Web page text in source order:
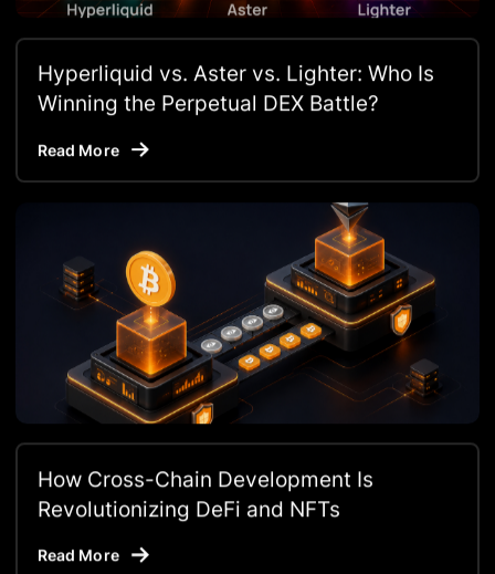
Hyperliquid vs. Aster vs. Lighter: Who Is
Winning the Perpetual DEX Battle?
Read More
How Cross-Chain Development Is
Revolutionizing DeFi and NFTs
Read More